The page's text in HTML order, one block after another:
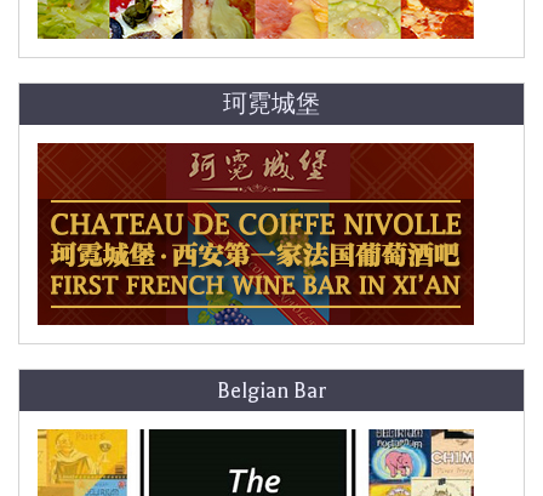
珂霓城堡
Belgian Bar